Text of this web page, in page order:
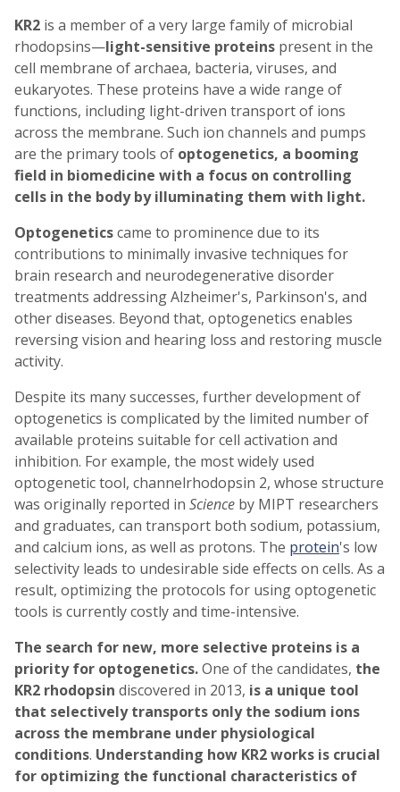
KR2 is a member of a very large family of microbial
rhodopsins—light-sensitive proteins present in the
cell membrane of archaea, bacteria, viruses, and
eukaryotes. These proteins have a wide range of
functions, including light-driven transport of ions
across the membrane. Such ion channels and pumps
are the primary tools of optogenetics, a booming
field in biomedicine with a focus on controlling
cells in the body by illuminating them with light.
Optogeneticscame to prominence due to its
contributions to minimally invasive techniques for
brain research and neurodegenerative disorder
treatments addressing Alzheimer's, Parkinson's, and
other diseases. Beyond that, optogenetics enables
reversing vision and hearing loss and restoring muscle
activity.
Despite its many successes, further development of
optogenetics is complicated by the limited number of
available proteins suitable for cell activation and
inhibition. For example, the most widely used
optogenetic tool, channelrhodopsin 2, whose structure
was originally reported in Science by MIPT researchers
and graduates, can transport both sodium, potassium,
and calcium ions, as well as protons. The protein's low
selectivity leads to undesirable side effects on cells. As a
result, optimizing the protocols for using optogenetic
tools is currently costly and time-intensive.
The search for new, more selective proteins is a
priority for optogenetics.One of the candidates, the
KR2 rhodopsin discovered in 2013, is a unique tool
that selectively transports only the sodium ions
across the membrane under physiological
conditions. Understanding how KR2 works is crucial
for optimizing the functional characteristics of